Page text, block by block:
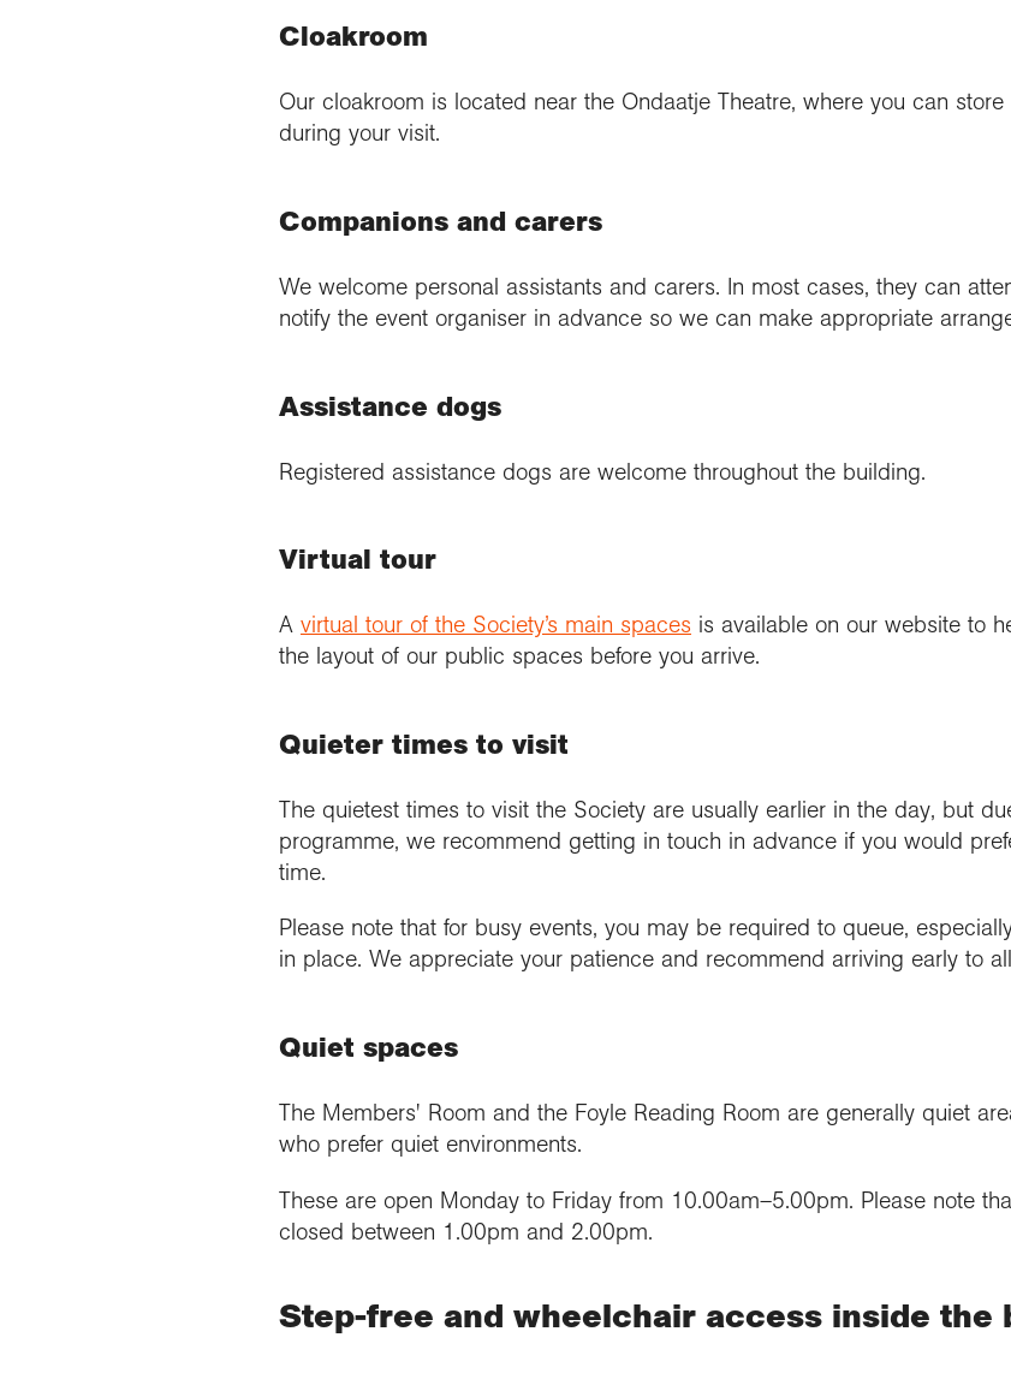
Cloakroom
Our cloakroom is located near the Ondaatje Theatre, where you can
during your visit.
Companions and carers
We welcome personal assistants and carers. In most cases, they can
notify the event organiser in advance so we can make appropriate
Assistance dogs
Registered assistance dogs are welcome throughout the building.
Virtual tour
A virtual tour of the Society’s main spaces is available on our website to
the layout of our public spaces before you arrive.
Quieter times to visit
The quietest times to visit the Society are usually earlier in the day, but
programme, we recommend getting in touch in advance if you would
time.
Please note that for busy events, you may be required to queue,
in place. We appreciate your patience and recommend arriving early to
Quiet spaces
The Members' Room and the Foyle Reading Room are generally quiet
who prefer quiet environments.
These are open Monday to Friday from 10.00am–5.00pm. Please note
closed between 1.00pm and 2.00pm.
Step-free and wheelchair access inside the